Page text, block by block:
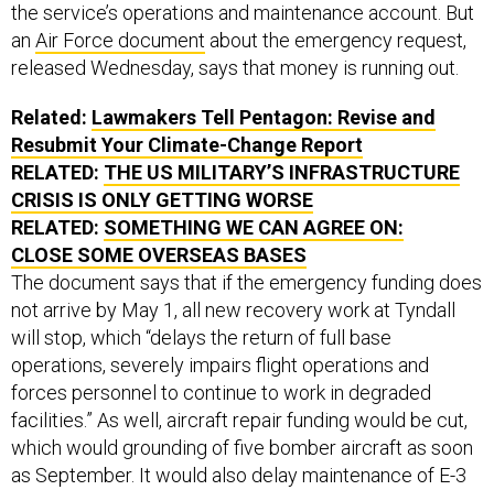
the service’s operations and maintenance account. But
an Air Force document about the emergency request,
released Wednesday, says that money is running out.
Related: Lawmakers Tell Pentagon: Revise and
Resubmit Your Climate-Change Report
RELATED: THE US MILITARY’S INFRASTRUCTURE
CRISIS IS ONLY GETTING WORSE
RELATED: SOMETHING WE CAN AGREE ON:
CLOSE SOME OVERSEAS BASES
The document says that if the emergency funding does
not arrive by May 1, all new recovery work at Tyndall
will stop, which “delays the return of full base
operations, severely impairs flight operations and
forces personnel to continue to work in degraded
facilities.” As well, aircraft repair funding would be cut,
which would grounding of five bomber aircraft as soon
as September. It would also delay maintenance of E-3